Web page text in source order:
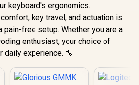
keyboard's ergonomics.
key travel, and actuation is
free setup. Whether you are a
enthusiast, your choice of
daily experience. 🔧